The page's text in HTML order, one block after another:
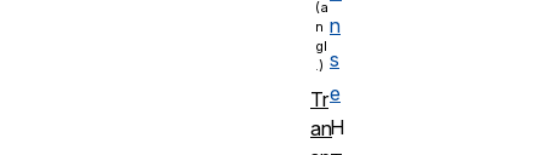
n
s
e
H
Tr
an